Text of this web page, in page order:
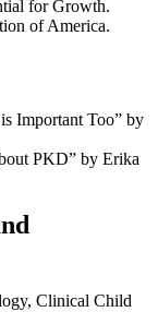
for Growth.
of America.
Important Too” by
PKD” by Erika
Clinical Child